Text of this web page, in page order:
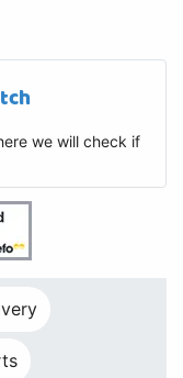
we will check if